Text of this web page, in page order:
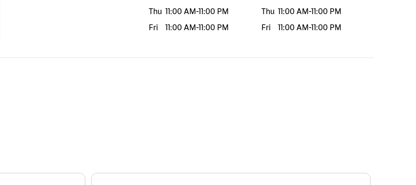
Thu 11:00 AM-11:00 PM
Fri
11:00 AM-11:00 PM
Thu 11:00 AM-11:00 PM
Fri
11:00 AM-11:00 PM